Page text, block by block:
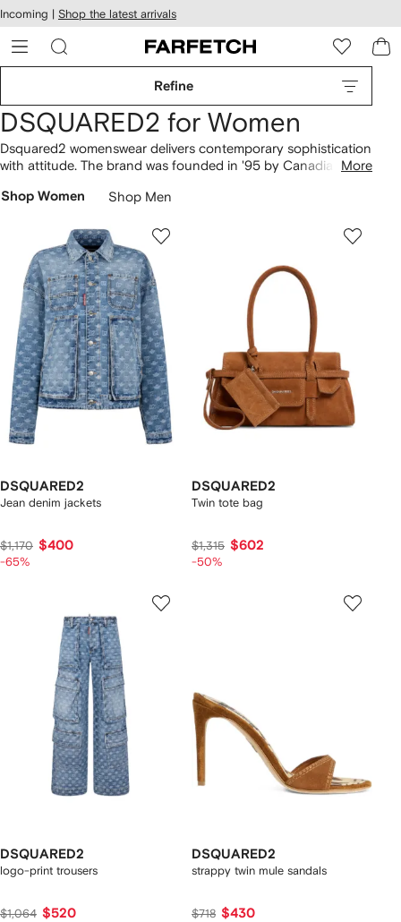
Skip to
main
content
Incoming | Shop the latest arrivals
Refine
DSQUARED2 for Women
Dsquared2 womenswear delivers contemporary sophistication
with attitude. The brand was founded in '95 by Canadian twin
London and Italy where the collections are produced. Refined
influences combine to create bold collections for stylish rule
breakers.
More
Shop Women Shop Men
DSQUARED2
Jean denim jackets
$1,170 $400
-65%
DSQUARED2
Twin tote bag
$1,315 $602
-50%
DSQUARED2
logo-print trousers
$1,064 $520
DSQUARED2
strappy twin mule sandals
$718 $430